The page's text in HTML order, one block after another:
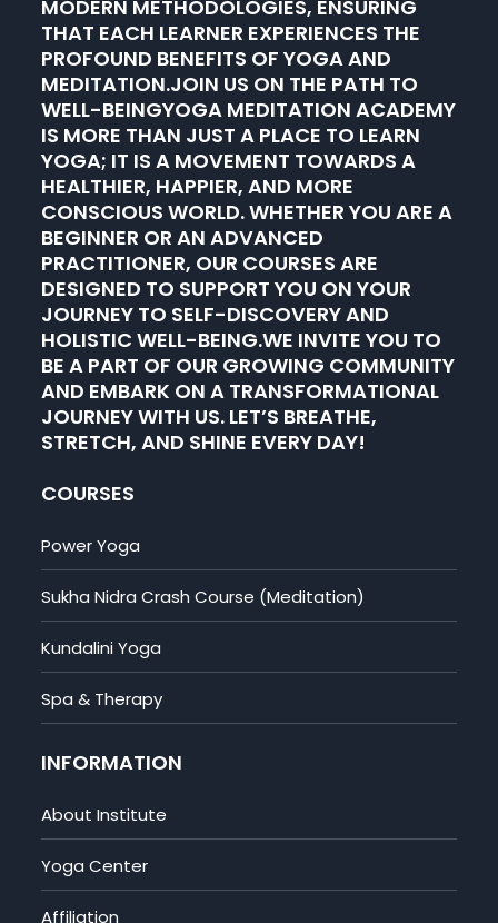
MODERN METHODOLOGIES, ENSURING
THAT EACH LEARNER EXPERIENCES THE
PROFOUND BENEFITS OF YOGA AND
MEDITATION.JOIN US ON THE PATH TO
WELL-BEINGYOGA MEDITATION ACADEMY
IS MORE THAN JUST A PLACE TO LEARN
YOGA; IT IS A MOVEMENT TOWARDS A
HEALTHIER, HAPPIER, AND MORE
CONSCIOUS WORLD. WHETHER YOU ARE A
BEGINNER OR AN ADVANCED
PRACTITIONER, OUR COURSES ARE
DESIGNED TO SUPPORT YOU ON YOUR
JOURNEY TO SELF-DISCOVERY AND
HOLISTIC WELL-BEING.WE INVITE YOU TO
BE A PART OF OUR GROWING COMMUNITY
AND EMBARK ON A TRANSFORMATIONAL
JOURNEY WITH US. LET’S BREATHE,
STRETCH, AND SHINE EVERY DAY!
COURSES
Power Yoga
Sukha Nidra Crash Course (Meditation)
Kundalini Yoga
Spa & Therapy
INFORMATION
About Institute
Yoga Center
Affiliation